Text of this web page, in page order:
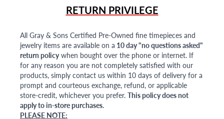
RETURN PRIVILEGE
All Gray & Sons Certified Pre-Owned fine timepieces and
jewelry items are available on a 10 day "no questions asked"
return policywhen bought over the phone or internet. If
for any reason you are not completely satisfied with our
products, simply contact us within 10 days of delivery for a
prompt and courteous exchange, refund, or applicable
store-credit, whichever you prefer. This policy does not
apply to in-store purchases.
PLEASE NOTE: